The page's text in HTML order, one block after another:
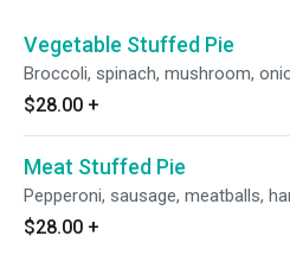
Vegetable Stuffed Pie
Broccoli, spinach, mushroom,
$28.00 +
Meat Stuffed Pie
Pepperoni, sausage, meatballs,
$28.00 +